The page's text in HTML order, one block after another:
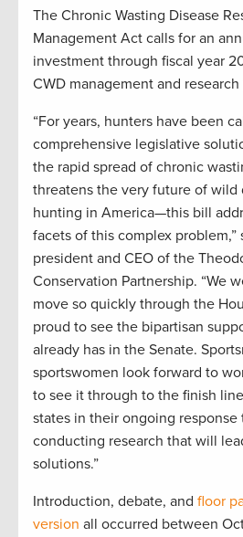
The Chronic Wasting Disease
Management Act calls for an
investment through fiscal year
CWD management and
“For years, hunters have been
comprehensive legislative
the rapid spread of chronic
threatens the very future of wild
hunting in America—this bill
facets of this complex problem,”
president and CEO of the
Conservation Partnership. “We
move so quickly through the
proud to see the bipartisan
already has in the Senate.
sportswomen look forward to
to see it through to the finish
states in their ongoing response
conducting research that will
solutions.”
Introduction, debate, and floor
version all occurred between